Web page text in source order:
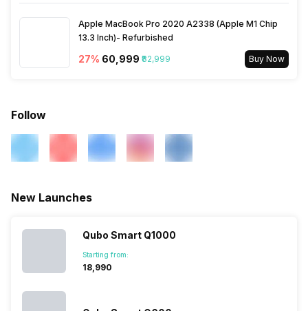
Apple MacBook Pro 2020 A2338 (Apple M1 Chip
13.3 Inch)- Refurbished
27% ₹60,999 ₹82,999 Buy Now
Follow
New Launches
Qubo Smart Q1000
Starting from:
₹18,990